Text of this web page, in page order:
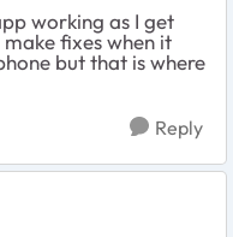
working as I get
fixes when it
but that is where
Reply